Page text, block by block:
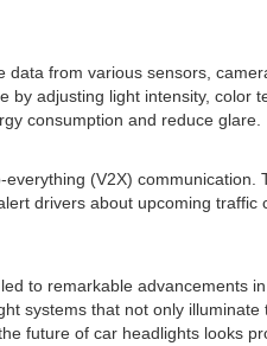
from various sensors,
adjusting light intensity,
consumption and reduce glare.
(V2X)
drivers about upcoming
to remarkable advancements
systems that not only
future of car headlights looks